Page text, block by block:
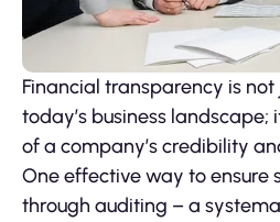
Financial transparency is
today’s business landscape;
of a company’s credibility
One effective way to ensure
through auditing – a